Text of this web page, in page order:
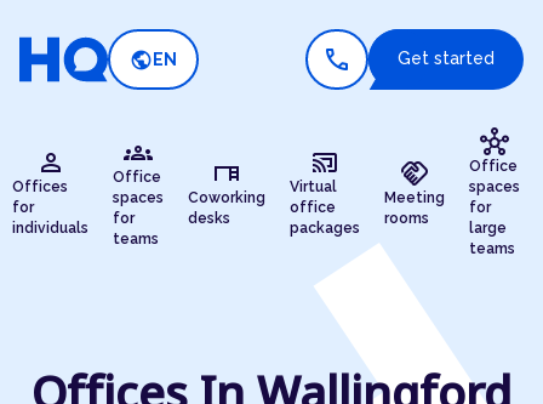
public EN call Get started
person
Offices
for
individuals
groups
Office
spaces
for
teams
desk
Coworking
desks
cast_connected
Virtual
office
packages
handshake
Meeting
rooms
hub
Office
spaces
for
large
teams